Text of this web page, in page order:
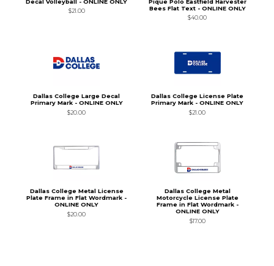
$21.00
Bees Flat Text - ONLINE ONLY
$40.00
Dallas College Large Decal
Primary Mark - ONLINE ONLY
$20.00
Dallas College License Plate
Primary Mark - ONLINE ONLY
$21.00
Dallas College Metal License
Plate Frame in Flat Wordmark -
ONLINE ONLY
$20.00
Dallas College Metal
Motorcycle License Plate
Frame in Flat Wordmark -
ONLINE ONLY
$17.00